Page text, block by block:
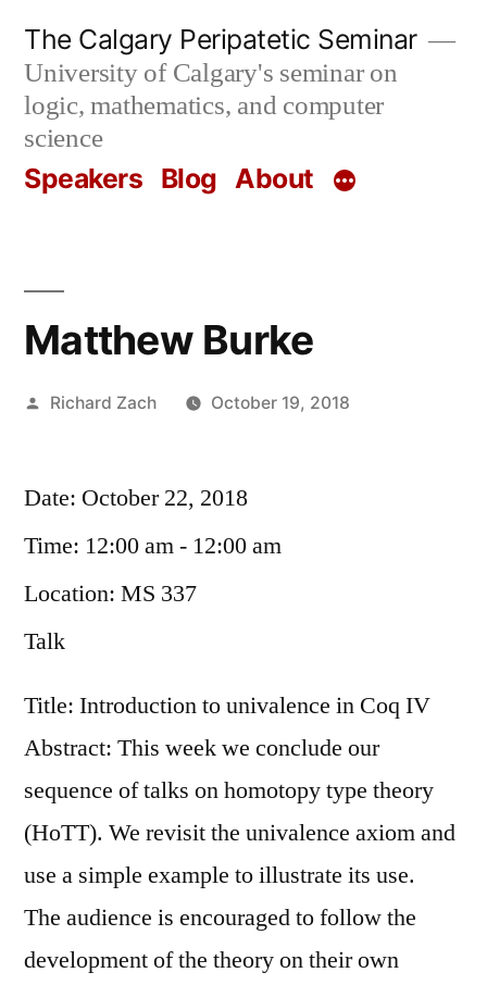
content
The Calgary Peripatetic Seminar
University of Calgary's seminar on
logic, mathematics, and computer
science
Speakers Blog About
Matthew Burke
Posted
Richard Zach October 19, 2018
Date: October 22, 2018
Time: 12:00 am - 12:00 am
Location: MS 337
Talk
Title: Introduction to univalence in Coq IV
Abstract: This week we conclude our
sequence of talks on homotopy type theory
(HoTT). We revisit the univalence axiom and
use a simple example to illustrate its use.
The audience is encouraged to follow the
development of the theory on their own